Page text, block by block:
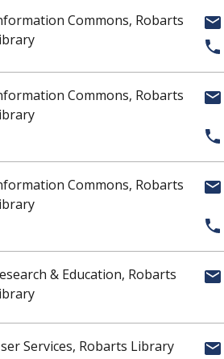
Commons, Robarts
Commons, Robarts
Commons, Robarts
& Education, Robarts
Services, Robarts Library